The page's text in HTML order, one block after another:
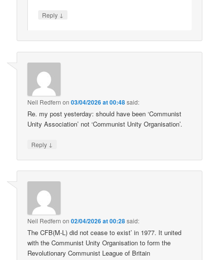
Reply ↓
Neil Redfern on03/04/2026 at 00:48said:
Re. my post yesterday: should have been ‘Communist
Unity Association’ not ‘Communist Unity Organisation’.
Reply ↓
Neil Redfern on02/04/2026 at 00:28said:
The CFB(M-L) did not cease to exist’ in 1977. It united
with the Communist Unity Organisation to form the
Revolutionary Communist League of Britain